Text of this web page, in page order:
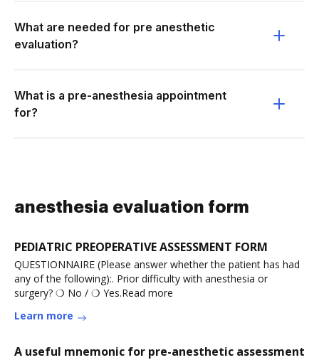
What are needed for pre anesthetic
evaluation?
What is a pre-anesthesia appointment
for?
anesthesia evaluation form
PEDIATRIC PREOPERATIVE ASSESSMENT FORM
QUESTIONNAIRE (Please answer whether the patient has had
any of the following):. Prior difficulty with anesthesia or
surgery? ❍ No / ❍ Yes.Read more
Learn more
A useful mnemonic for pre-anesthetic assessment